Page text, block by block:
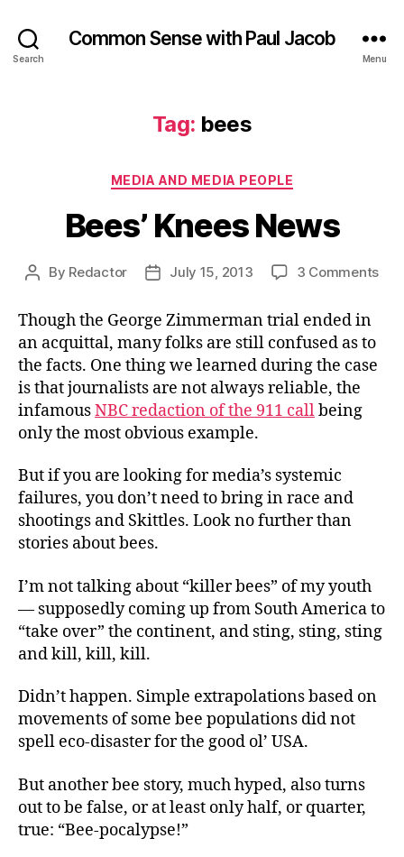
Search
Common Sense with Paul Jacob
Menu
Tag: bees
Categories
MEDIA AND MEDIA PEOPLE
Bees’ Knees News
Post
By Redactor
PostJuly 15, 2013 3 Commentson
Though the George Zimmerman trial ended in
an acquittal, many folks are still confused as to
the facts. One thing we learned during the case
is that journalists are not always reliable, the
infamousNBC redaction of the 911 callbeing
only the most obvious example.
But if you are looking for media’s systemic
failures, you don’t need to bring in race and
shootings and Skittles. Look no further than
stories about bees.
I’m not talking about “killer bees” of my youth
— supposedly coming up from South America to
“take over” the continent, and sting, sting, sting
and kill, kill, kill.
Didn’t happen. Simple extrapolations based on
movements of some bee populations did not
spell eco-disaster for the good ol’ USA.
But another bee story, much hyped, also turns
out to be false, or at least only half, or quarter,
true: “Bee-pocalypse!”